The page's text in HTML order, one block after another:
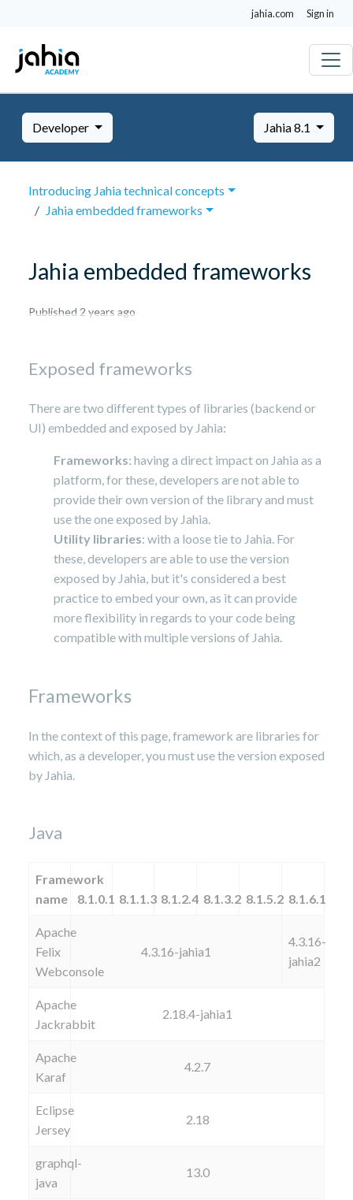
jahia.com Sign in
Developer Jahia 8.1
Introducing Jahia technical concepts
Jahia embedded frameworks
Jahia embedded frameworks
Published 2 years ago
Exposed frameworks
There are two different types of libraries (backend or
UI) embedded and exposed by Jahia:
Frameworks: having a direct impact on Jahia as a
platform, for these, developers are not able to
provide their own version of the library and must
use the one exposed by Jahia.
Utility libraries: with a loose tie to Jahia. For
these, developers are able to use the version
exposed by Jahia, but it's considered a best
practice to embed your own, as it can provide
more flexibility in regards to your code being
compatible with multiple versions of Jahia.
Frameworks
In the context of this page, framework are libraries for
which, as a developer, you must use the version exposed
by Jahia.
Java
Framework
name
8.1.0.1 8.1.1.3 8.1.2.4 8.1.3.2 8.1.5.2 8.1.6.1
Apache
Felix
Webconsole
4.3.16-jahia1
4.3.16-
jahia2
Apache
Jackrabbit
2.18.4-jahia1
Apache
Karaf
4.2.7
Eclipse
Jersey
2.18
graphql-
java
13.0